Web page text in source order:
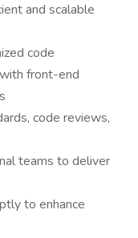
and scalable
code
front-end
code reviews,
teams to deliver
to enhance